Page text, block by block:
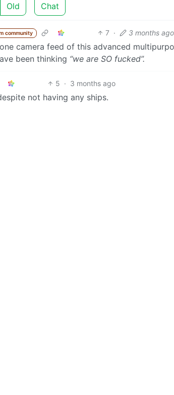
Old Chat
community 7 · 3 months ago
camera feed of this advanced
been thinking “we are SO fucked”.
5 · 3 months ago
not having any ships.